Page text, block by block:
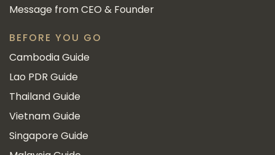
Message from CEO & Founder
BEFORE YOU GO
Cambodia Guide
Lao PDR Guide
Thailand Guide
Vietnam Guide
Singapore Guide